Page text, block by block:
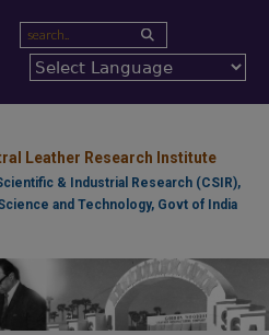
Leather Research Institute
& Industrial Research (CSIR),
and Technology, Govt of India